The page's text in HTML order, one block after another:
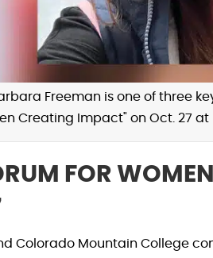
Freeman is one of three
Creating Impact" on Oct. 27
FOR
Colorado Mountain College